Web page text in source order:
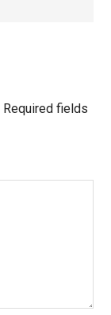
Required fields